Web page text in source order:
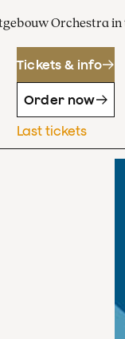
Orchestra
Tickets & info
Order now
Last tickets